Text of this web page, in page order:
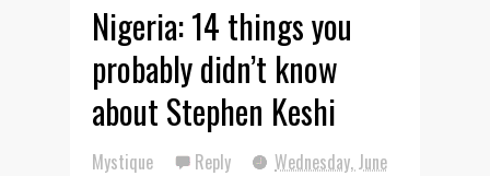
Nigeria: 14 things you
probably didn’t know
about Stephen Keshi
Mystique Reply
Wednesday, June